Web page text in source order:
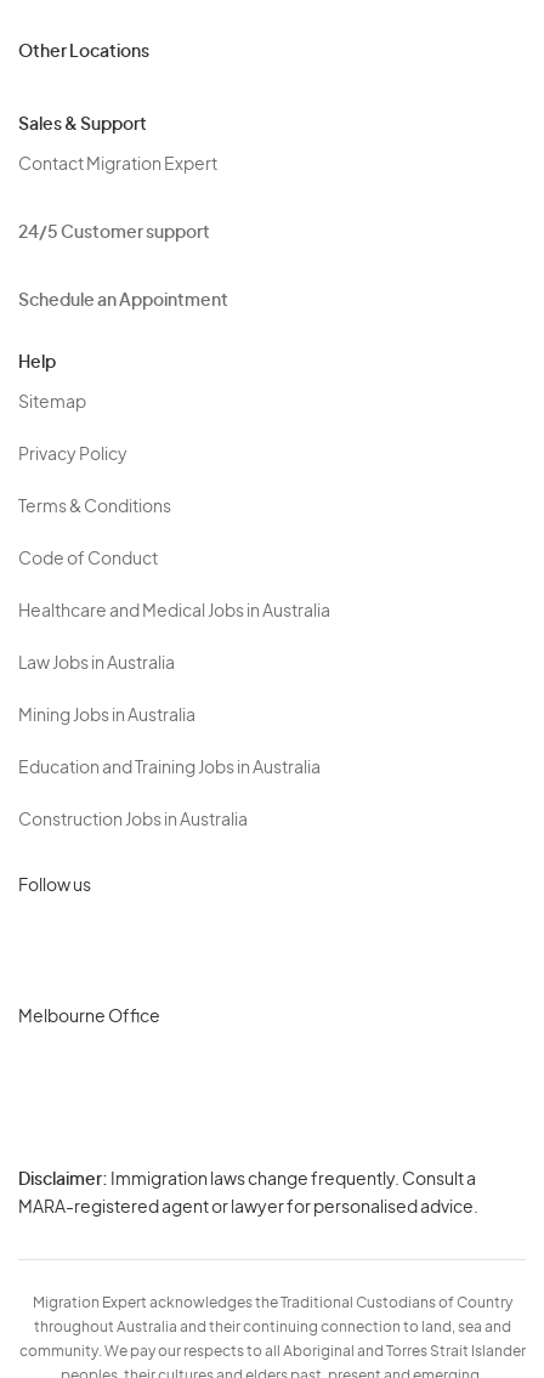
Other Locations
Sales & Support
Contact Migration Expert
24/5 Customer support
Schedule an Appointment
Help
Sitemap
Privacy Policy
Terms & Conditions
Code of Conduct
Healthcare and Medical Jobs in Australia
Law Jobs in Australia
Mining Jobs in Australia
Education and Training Jobs in Australia
Construction Jobs in Australia
Follow us
Melbourne Office
Disclaimer: Immigration laws change frequently. Consult a
MARA-registered agent or lawyer for personalised advice.
Migration Expert acknowledges the Traditional Custodians of Country
throughout Australia and their continuing connection to land, sea and
community. We pay our respects to all Aboriginal and Torres Strait Islander